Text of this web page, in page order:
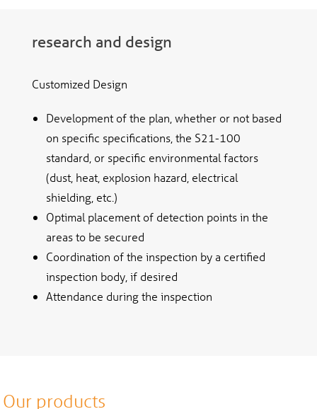
research and design
Customized Design
Development of the plan, whether or not based
on specific specifications, the S21-100
standard, or specific environmental factors
(dust, heat, explosion hazard, electrical
shielding, etc.)
Optimal placement of detection points in the
areas to be secured
Coordination of the inspection by a certified
inspection body, if desired
Attendance during the inspection
Our products